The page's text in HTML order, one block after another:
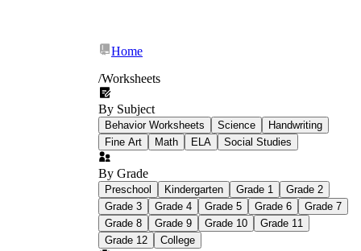
What Is Education
Worksheet?
schoolwork assignments
Home
/Worksheets
By Subject
Behavior Worksheets Science
Handwriting
Fine Art
Math ELA Social Studies
By Grade
Preschool Kindergarten Grade 1
Grade 2
Grade 3
Grade 4 Grade 5 Grade 6
Grade 7
Grade 8
Grade 9 Grade 10
Grade 11
Grade 12
College